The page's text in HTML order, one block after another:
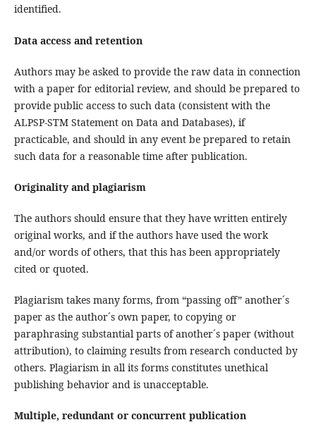
identified.
Data access and retention
Authors may be asked to provide the raw data in connection
with a paper for editorial review, and should be prepared to
provide public access to such data (consistent with the
ALPSP-STM Statement on Data and Databases), if
practicable, and should in any event be prepared to retain
such data for a reasonable time after publication.
Originality and plagiarism
The authors should ensure that they have written entirely
original works, and if the authors have used the work
and/or words of others, that this has been appropriately
cited or quoted.
Plagiarism takes many forms, from “passing off” another´s
paper as the author´s own paper, to copying or
paraphrasing substantial parts of another´s paper (without
attribution), to claiming results from research conducted by
others. Plagiarism in all its forms constitutes unethical
publishing behavior and is unacceptable.
Multiple, redundant or concurrent publication